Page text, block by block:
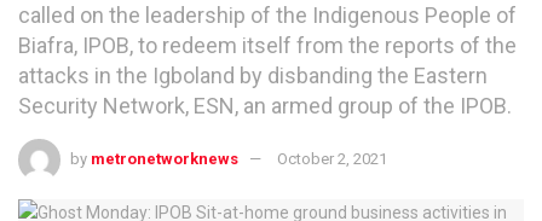
called on the leadership of the Indigenous People of
Biafra, IPOB, to redeem itself from the reports of the
attacks in the Igboland by disbanding the Eastern
Security Network, ESN, an armed group of the IPOB.
by metronetworknews October 2, 2021